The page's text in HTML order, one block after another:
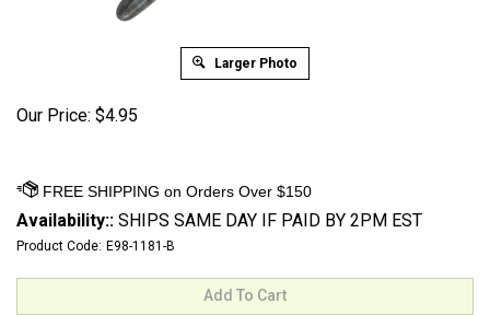
Larger Photo
Our Price: $4.95
Availability:: SHIPS SAME DAY IF PAID BY 2PM EST
Product Code: E98-1181-B